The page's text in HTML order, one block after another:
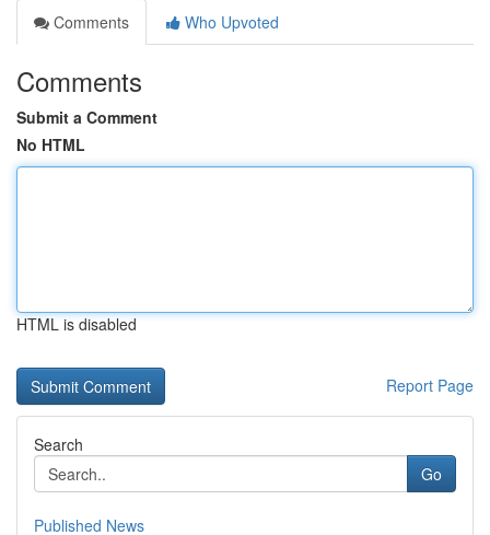
Comments
Who Upvoted
Comments
Submit a Comment
No HTML
HTML is disabled
Report Page
Search
Go
Published News